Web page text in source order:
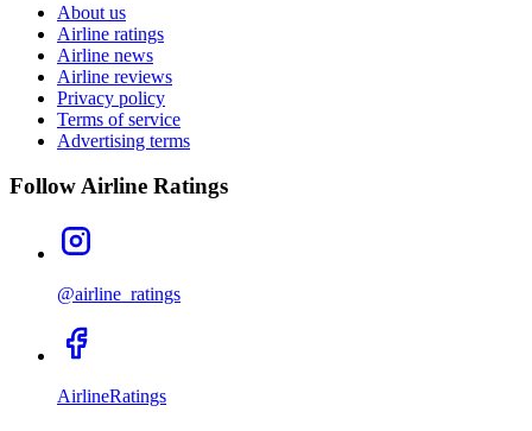
About us
Airline ratings
Airline news
Airline reviews
Privacy policy
Terms of service
Advertising terms
Follow Airline Ratings
@airline_ratings
AirlineRatings